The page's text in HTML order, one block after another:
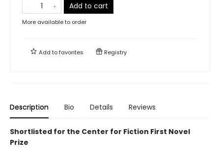
Add to cart
More available to order
Add tofavorites Registry
Description Bio Details Reviews
Shortlisted for the Center for Fiction First Novel
Prize